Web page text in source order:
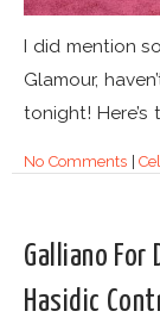
I did mention
Glamour,
tonight! Here’s
No Comments|
Galliano For
Hasidic